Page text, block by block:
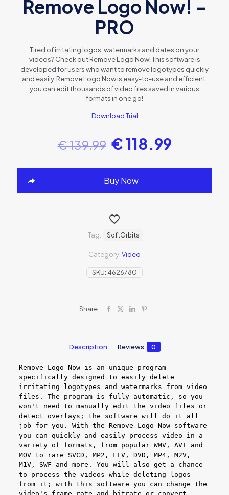
Remove Logo Now! –
PRO
Tired of irritating logos, watermarks and dates on your
videos? Check out Remove Logo Now! This software is
developed for users who want to remove logotypes quickly
and easily. Remove Logo Now is easy-to-use and efficient:
you can edit thousands of video files saved in various
formats in one go!
Download Trial
€139.99 €118.99
Buy Now
SKU: 4626780
Category:Video
Tag: SoftOrbits
Share
Description Reviews 0
Remove Logo Now is an unique program
specifically designed to easily delete
irritating logotypes and watermarks from video
files. The program is fully automatic, so you
won't need to manually edit the video files or
detect overlays; the software will do it all
job for you. With the Remove Logo Now software
you can quickly and easily process video in a
variety of formats, from popular WMV, AVI and
MOV to rare SVCD, MP2, FLV, DVD, MP4, M2V,
M1V, SWF and more. You will also get a chance
to process the videos while deleting logos
from it; with this software you can change the